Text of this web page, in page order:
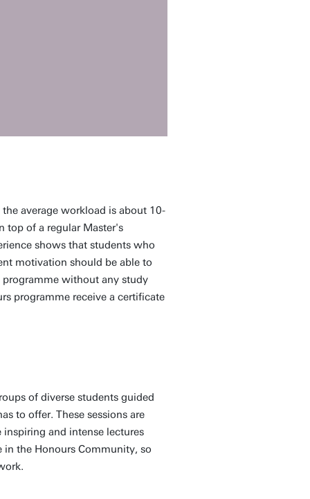
average workload is about 10-
top of a regular Master's
shows that students who
motivation should be able to
without any study
programme receive a certificate
of diverse students guided
to offer. These sessions are
and intense lectures
in the Honours Community, so